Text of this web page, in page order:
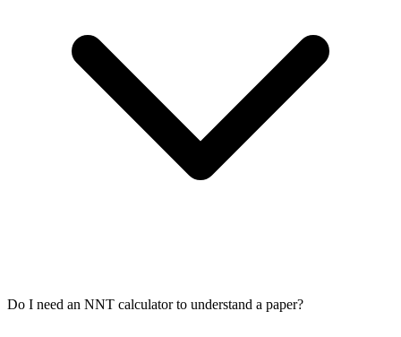
Do I need an NNT calculator to understand a paper?